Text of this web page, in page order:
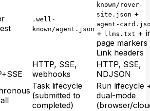
.well-
known/agent.json
known/rover-
site.json +
agent-
+ llms.txt +
page markers
Link headers
HTTP, SSE,
webhooks
HTTP, SSE,
NDJSON
Task lifecycle
(submitted to
completed)
Run lifecycle
dual-mode
(browser/